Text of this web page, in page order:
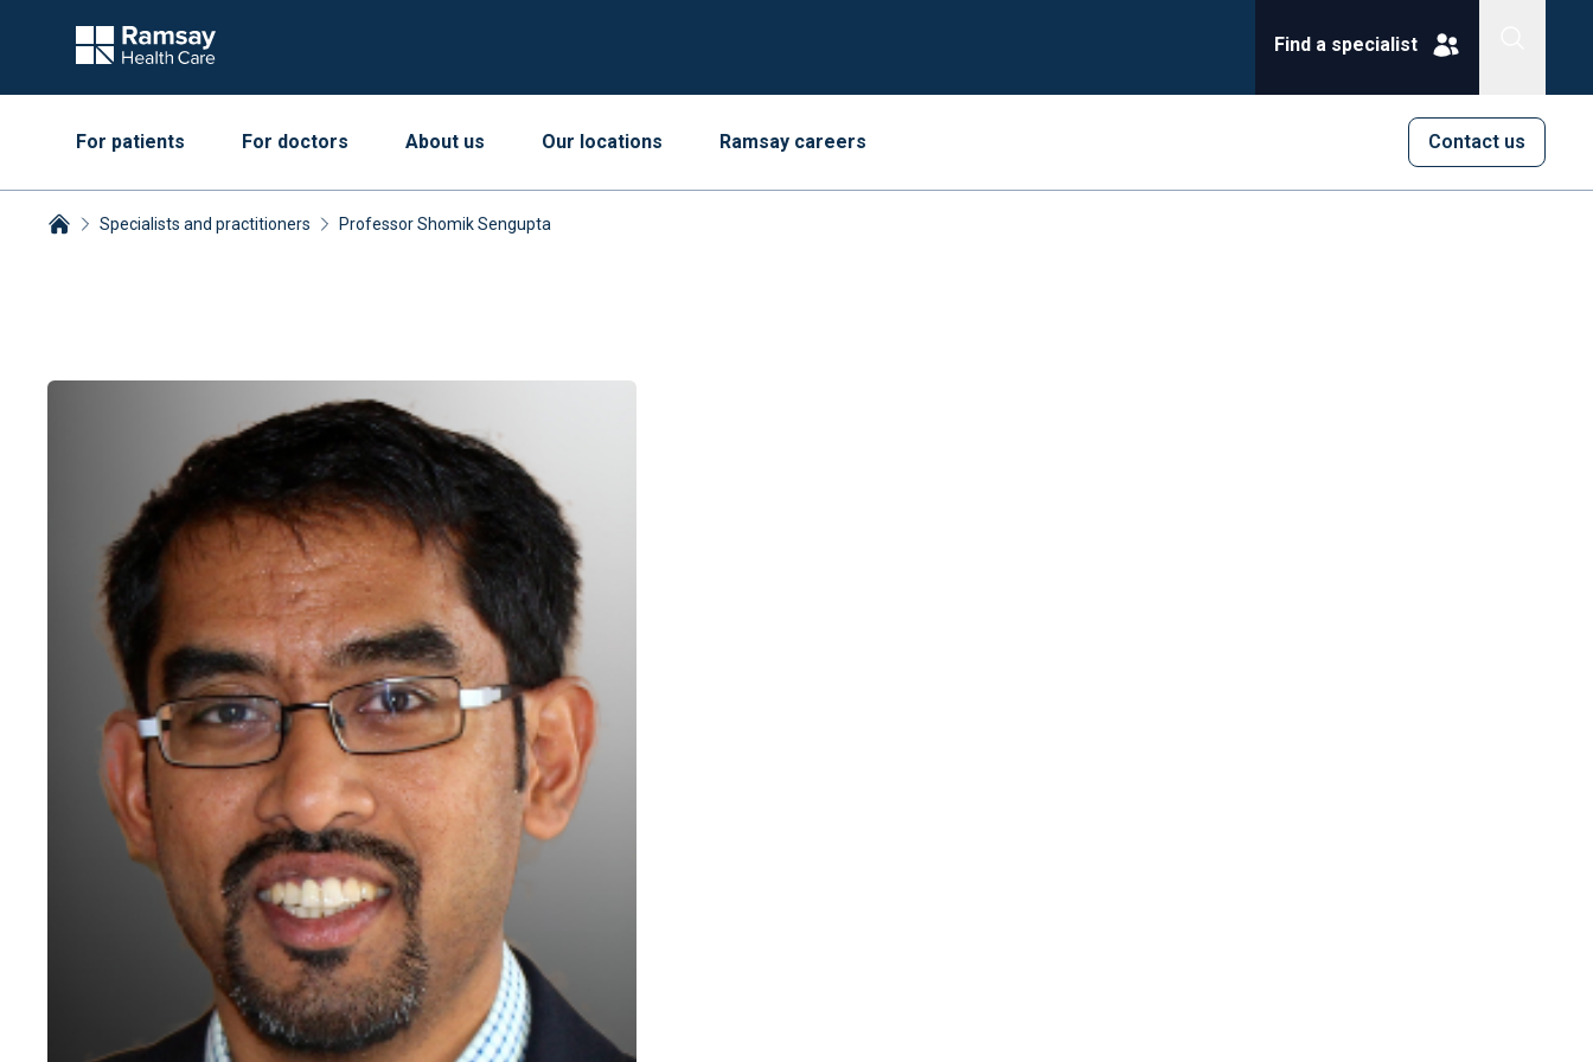
Find a specialist
Contact us
For patients For doctors About us Our locations Ramsay careers
Specialists and practitioners Professor Shomik Sengupta